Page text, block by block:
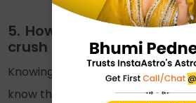
5. How to know the love
crush to attract them?
Knowing the zodiac sign of
know their love language and